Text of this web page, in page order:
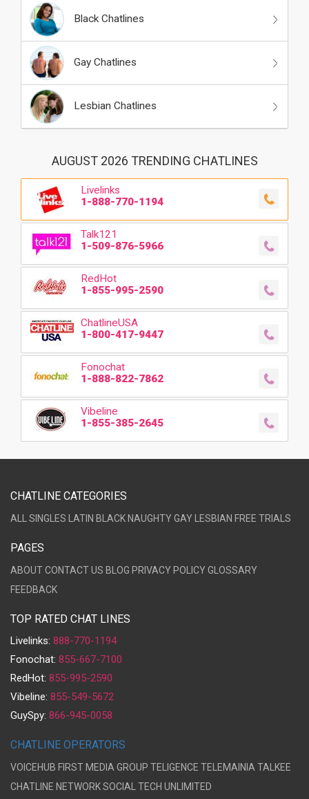
Black Chatlines
Gay Chatlines
Lesbian Chatlines
AUGUST 2026 TRENDING CHATLINES
Livelinks
1-888-770-1194
Talk121
1-509-876-5966
RedHot
1-855-995-2590
ChatlineUSA
1-800-417-9447
Fonochat
1-888-822-7862
Vibeline
1-855-385-2645
CHATLINE CATEGORIES
ALL SINGLES LATIN BLACK NAUGHTYGAY LESBIAN FREE TRIALS
PAGES
ABOUTCONTACT US BLOG PRIVACY POLICYGLOSSARY
FEEDBACK
TOP RATED CHAT LINES
Livelinks: 888-770-1194
Fonochat: 855-667-7100
RedHot: 855-995-2590
Vibeline: 855-549-5672
GuySpy: 866-945-0058
CHATLINE OPERATORS
VOICEHUB FIRST MEDIA GROUP TELIGENCE TELEMAINIA TALKEE
CHATLINE NETWORKSOCIAL TECH UNLIMITED